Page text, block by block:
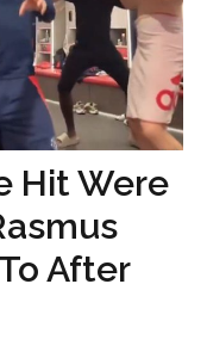
Hit Were
After